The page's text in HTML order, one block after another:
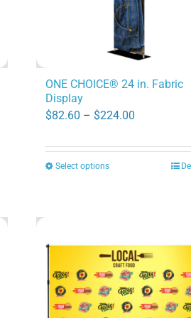
ONE CHOICE® 24 in. Fabric
Display
$82.60 – $224.00Price
$82.60
through
Select optionsThis
variants.
The
options
may